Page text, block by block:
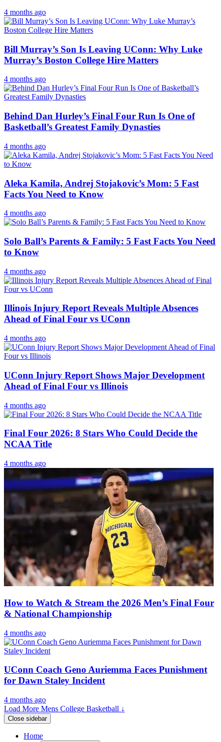
4 months ago
Bill Murray’s Son Is Leaving UConn: Why Luke
Murray’s Boston College Hire Matters
4 months ago
Behind Dan Hurley’s Final Four Run Is One of
Basketball’s Greatest Family Dynasties
4 months ago
Aleka Kamila, Andrej Stojakovic’s Mom: 5 Fast
Facts You Need to Know
4 months ago
Solo Ball’s Parents & Family: 5 Fast Facts You Need
to Know
4 months ago
Illinois Injury Report Reveals Multiple Absences
Ahead of Final Four vs UConn
4 months ago
UConn Injury Report Shows Major Development
Ahead of Final Four vs Illinois
4 months ago
Final Four 2026: 8 Stars Who Could Decide the
NCAA Title
4 months ago
How to Watch & Stream the 2026 Men’s Final Four
& National Championship
4 months ago
UConn Coach Geno Auriemma Faces Punishment
for Dawn Staley Incident
4 months ago
Load More Mens College Basketball ↓
Close sidebar
Home